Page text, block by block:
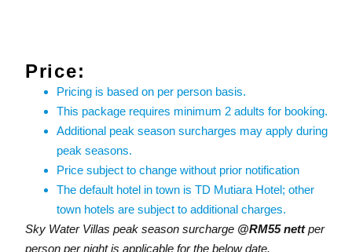
Price:
Pricing is based on per person basis.
This package requires minimum 2 adults for booking.
Additional peak season surcharges may apply during
peak seasons.
Price subject to change without prior notification
The default hotel in town is TD Mutiara Hotel; other
town hotels are subject to additional charges.
Sky Water Villas peak season surcharge @RM55 nettper
person per night is applicable for the below date.